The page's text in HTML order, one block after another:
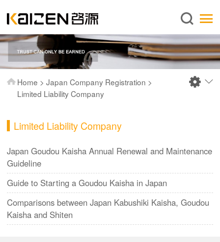
English
About us
Services
News
Publications
FAQ
Home > Japan Company Registration >
Limited Liability Company
Limited Liability Company
Japan Goudou Kaisha Annual Renewal and Maintenance
Guideline
Guide to Starting a Goudou Kaisha in Japan
Comparisons between Japan Kabushiki Kaisha, Goudou
Kaisha and Shiten